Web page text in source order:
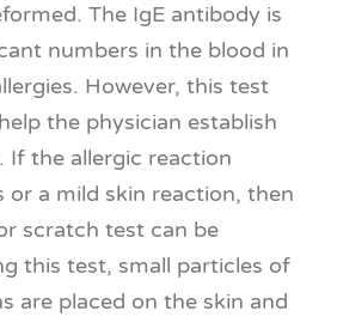
The IgE antibody is
numbers in the blood in
However, this test
the physician establish
If the allergic reaction
or a mild skin reaction, then
scratch test can be
this test, small particles of
are placed on the skin and